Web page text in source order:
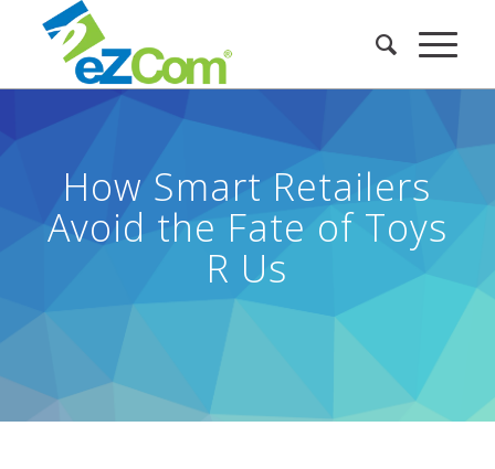
How Smart Retailers
Avoid the Fate of Toys
R Us